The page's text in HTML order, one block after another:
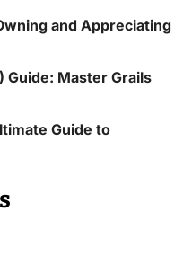
and Appreciating
Guide: Master Grails
Guide to